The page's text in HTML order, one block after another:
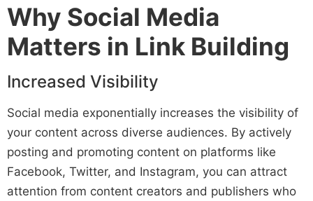
Why Social Media
Matters in Link Building
Increased Visibility
Social media exponentially increases the visibility of
your content across diverse audiences. By actively
posting and promoting content on platforms like
Facebook, Twitter, and Instagram, you can attract
attention from content creators and publishers who